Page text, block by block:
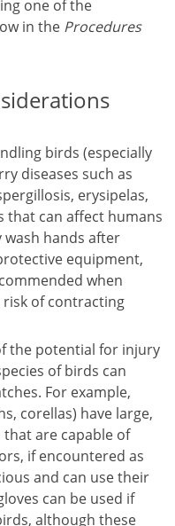
one of the
in the Procedures
birds (especially
diseases such as
erysipelas,
that can affect humans
hands after
equipment,
when
of contracting
the potential for injury
of birds can
For example,
corellas) have large,
that are capable of
if encountered as
and can use their
can be used if
although these